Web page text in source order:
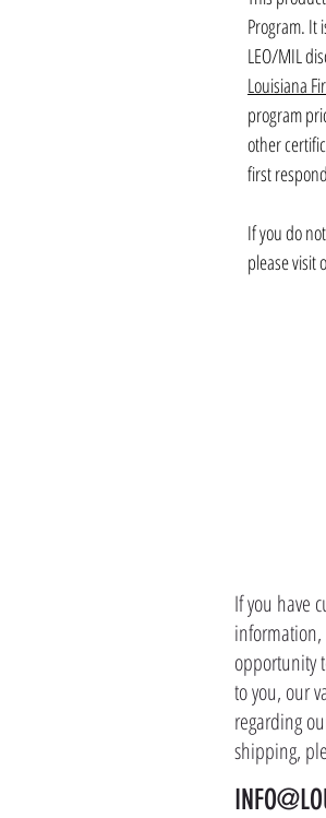
Program. It
LEO/MIL
Louisiana
program
other
first
If you do
please visit
If you have
opportunity
to you, our
regarding
shipping,